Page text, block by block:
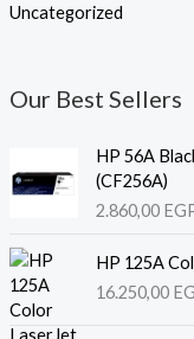
Uncategorized
Our Best Sellers
HP 56A
(CF256A)
2.860,00
HP 125A
16.250,00